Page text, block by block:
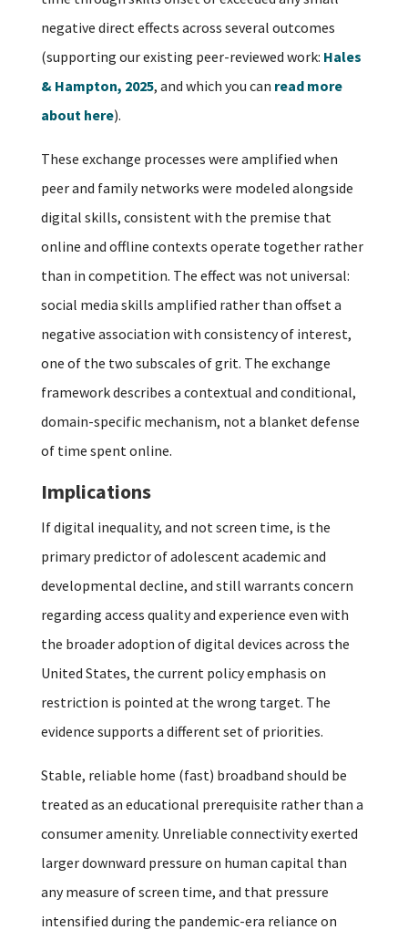
negative direct effects across several outcomes
(supporting our existing peer-reviewed work: Hales
& Hampton, 2025, and which you can read more
about here).
These exchange processes were amplified when
peer and family networks were modeled alongside
digital skills, consistent with the premise that
online and offline contexts operate together rather
than in competition. The effect was not universal:
social media skills amplified rather than offset a
negative association with consistency of interest,
one of the two subscales of grit. The exchange
framework describes a contextual and conditional,
domain-specific mechanism, not a blanket defense
of time spent online.
Implications
If digital inequality, and not screen time, is the
primary predictor of adolescent academic and
developmental decline, and still warrants concern
regarding access quality and experience even with
the broader adoption of digital devices across the
United States, the current policy emphasis on
restriction is pointed at the wrong target. The
evidence supports a different set of priorities.
Stable, reliable home (fast) broadband should be
treated as an educational prerequisite rather than a
consumer amenity. Unreliable connectivity exerted
larger downward pressure on human capital than
any measure of screen time, and that pressure
intensified during the pandemic-era reliance on